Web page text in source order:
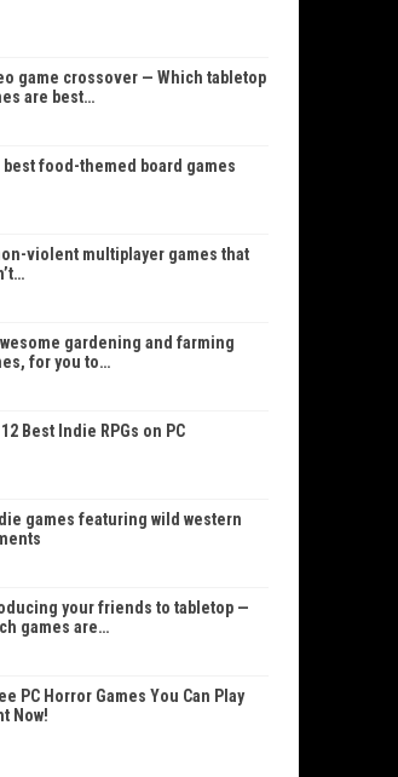
game crossover — Which tabletop
are best…
best food-themed board games
violent multiplayer games that
gardening and farming
for you to…
Best Indie RPGs on PC
games featuring wild western
your friends to tabletop —
games are…
PC Horror Games You Can Play
Now!